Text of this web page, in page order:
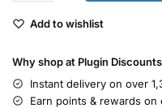
Add to wishlist
Why shop at Plugin
Instant delivery on over
Earn points & rewards on